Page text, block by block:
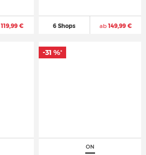
119,99 € 6 Shops ab149,99 €
ON
-31 %*